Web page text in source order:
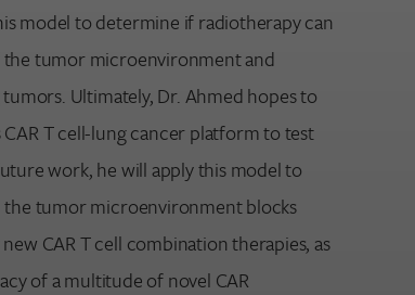
model to determine if radiotherapy can
tumor microenvironment and
Ultimately, Dr. Ahmed hopes to
T cell-lung cancer platform to test
work, he will apply this model to
tumor microenvironment blocks
CAR T cell combination therapies, as
of a multitude of novel CAR